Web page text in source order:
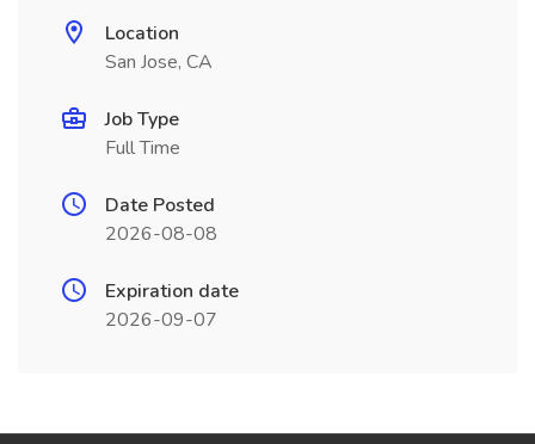
Location
San Jose, CA
Job Type
Full Time
Date Posted
2026-08-08
Expiration date
2026-09-07